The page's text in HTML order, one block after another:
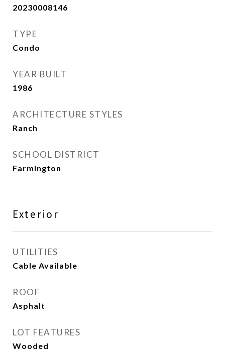
20230008146
TYPE
Condo
YEAR BUILT
1986
ARCHITECTURE STYLES
Ranch
SCHOOL DISTRICT
Farmington
Exterior
UTILITIES
Cable Available
ROOF
Asphalt
LOT FEATURES
Wooded